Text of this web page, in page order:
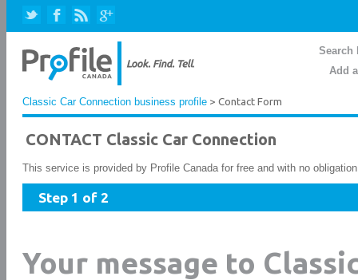
Search
Add
Classic Car Connection business profile > Contact Form
CONTACT Classic Car Connection
This service is provided by Profile Canada for free and with no
Step 1 of 2
Your message to